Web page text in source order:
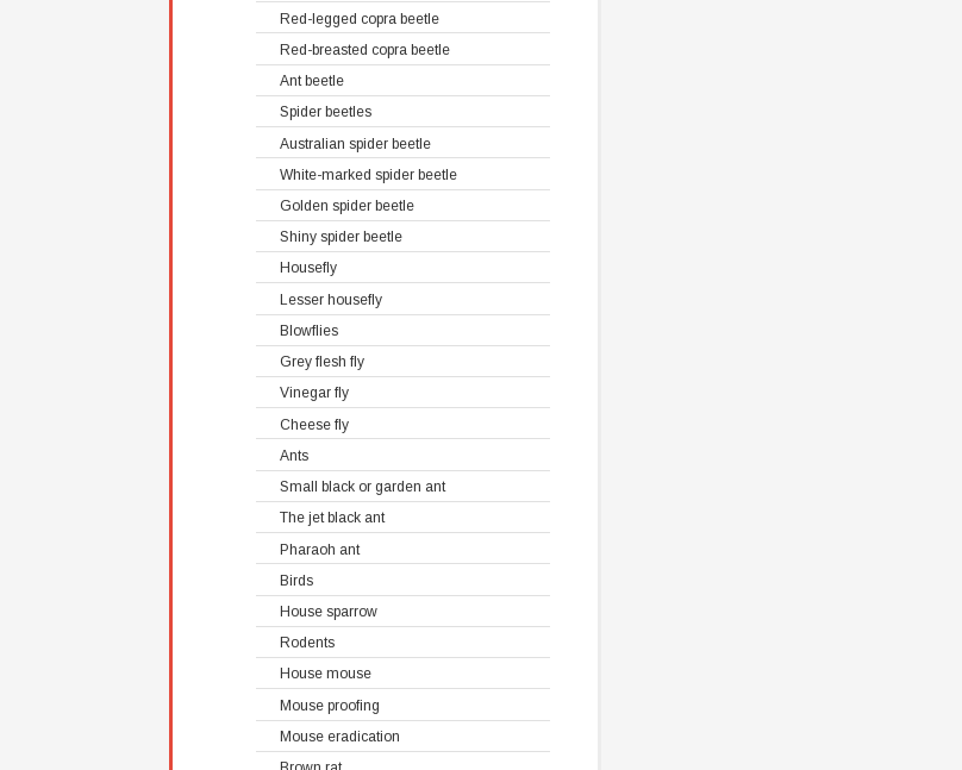
Red-legged copra beetle
Red-breasted copra beetle
Ant beetle
Spider beetles
Australian spider beetle
White-marked spider beetle
Golden spider beetle
Shiny spider beetle
Housefly
Lesser housefly
Blowflies
Grey flesh fly
Vinegar fly
Cheese fly
Ants
Small black or garden ant
The jet black ant
Pharaoh ant
Birds
House sparrow
Rodents
House mouse
Mouse proofing
Mouse eradication